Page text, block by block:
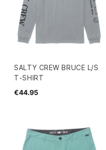
SALTY CREW BRUCE L/S
T-SHIRT
€44.95